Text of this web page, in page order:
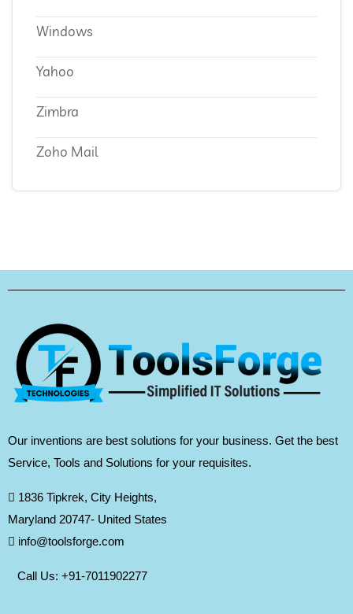
Windows
Yahoo
Zimbra
Zoho Mail
Our inventions are best solutions for your business. Get the best
Service, Tools and Solutions for your requisites.
1836 Tipkrek, City Heights,
Maryland 20747- United States
info@toolsforge.com
Call Us: +91-7011902277